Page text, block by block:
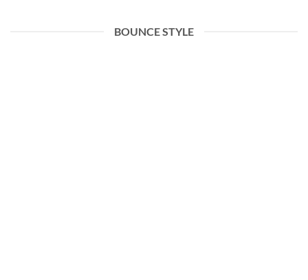
BOUNCE STYLE